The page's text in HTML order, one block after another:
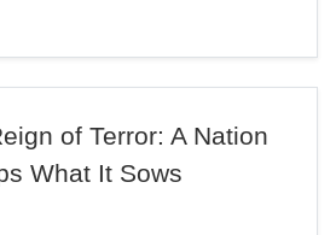
of Terror: A Nation
What It Sows